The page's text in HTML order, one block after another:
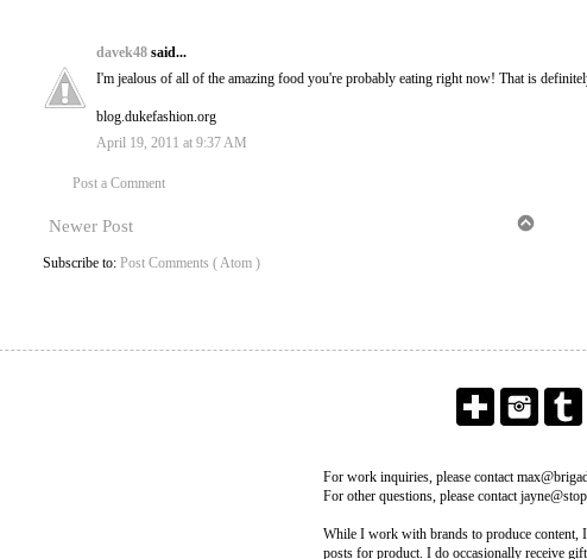
davek48 said...
I'm jealous of all of the amazing food you're probably eating right now! That is
blog.dukefashion.org
April 19, 2011 at 9:37 AM
Post a Comment
Newer Post
Subscribe to: Post Comments ( Atom )
For work inquiries, please contact
For other questions, please contact
While I work with brands to produce content,
posts for product. I do occasionally receive